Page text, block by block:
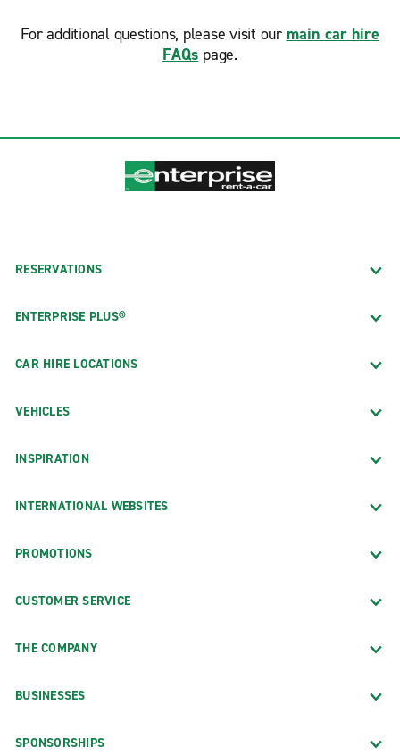
For additional questions, please visit our main car hire
FAQs page.
RESERVATIONS
ENTERPRISE PLUS®
CAR HIRE LOCATIONS
VEHICLES
INSPIRATION
INTERNATIONAL WEBSITES
PROMOTIONS
CUSTOMER SERVICE
THE COMPANY
BUSINESSES
SPONSORSHIPS